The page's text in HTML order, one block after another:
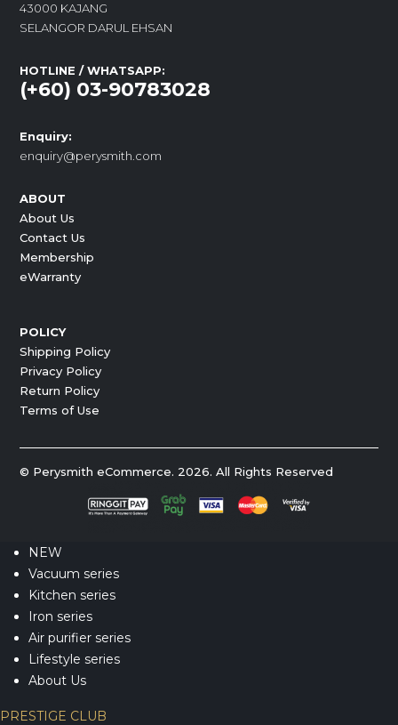
43000 KAJANG
SELANGOR DARUL EHSAN
HOTLINE / WHATSAPP:
(+60) 03-90783028
Enquiry:
enquiry@perysmith.com
ABOUT
About Us
Contact Us
Membership
eWarranty
POLICY
Shipping Policy
Privacy Policy
Return Policy
Terms of Use
© Perysmith eCommerce. 2026. All Rights Reserved
NEW
Vacuum series
Kitchen series
Iron series
Air purifier series
Lifestyle series
About Us
PRESTIGE CLUB